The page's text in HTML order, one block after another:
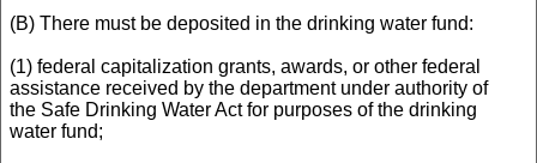
(B) There must be deposited in the drinking water fund:
(1) federal capitalization grants, awards, or other federal
assistance received by the department under authority of
the Safe Drinking Water Act for purposes of the drinking
water fund;